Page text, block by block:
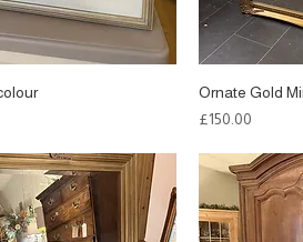
Ornate Gold
Price
£150.00